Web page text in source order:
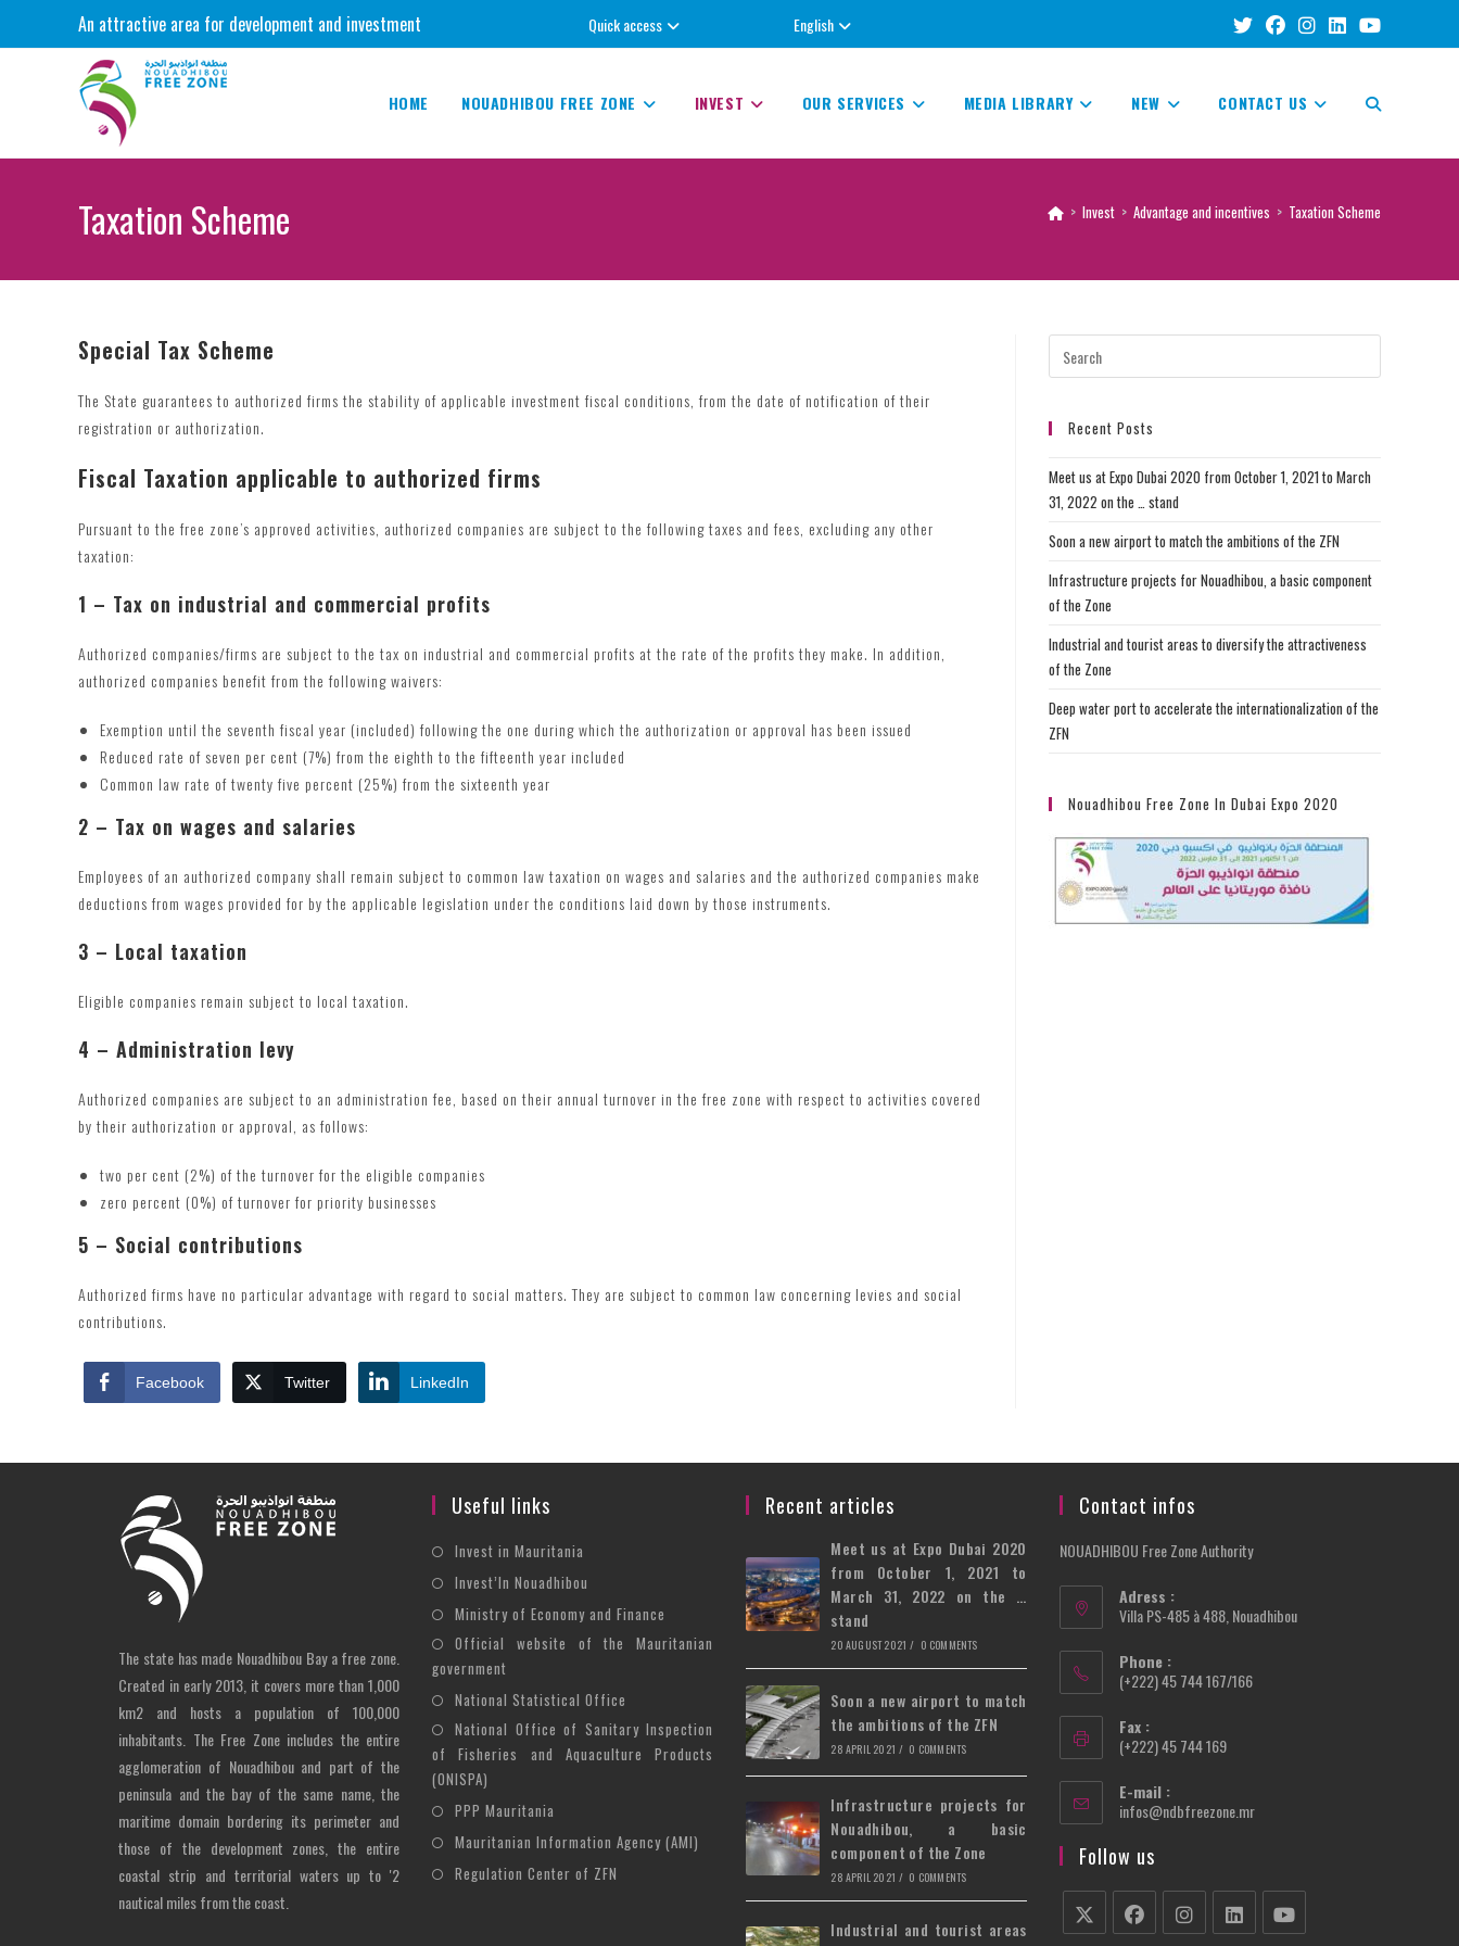
An attractive area for development and investment Quick access English
HOME NOUADHIBOU FREE ZONE INVEST OUR SERVICES MEDIA LIBRARY NEW CONTACT US TOGGLE
WEBSITE
Taxation Scheme > Invest > Advantage and incentives > Taxation Scheme
Special Tax Scheme
The State guarantees to authorized firms the stability of applicable investment fiscal conditions, from the date of notification of their
registration or authorization.
Fiscal Taxation applicable to authorized firms
Pursuant to the free zone’s approved activities, authorized companies are subject to the following taxes and fees, excluding any other
taxation:
1 – Tax on industrial and commercial profits
Authorized companies/firms are subject to the tax on industrial and commercial profits at the rate of the profits they make. In addition,
authorized companies benefit from the following waivers:
Exemption until the seventh fiscal year (included) following the one during which the authorization or approval has been issued
Reduced rate of seven per cent (7%) from the eighth to the fifteenth year included
Common law rate of twenty five percent (25%) from the sixteenth year
2 – Tax on wages and salaries
Employees of an authorized company shall remain subject to common law taxation on wages and salaries and the authorized companies make
deductions from wages provided for by the applicable legislation under the conditions laid down by those instruments.
3 – Local taxation
Eligible companies remain subject to local taxation.
4 – Administration levy
Authorized companies are subject to an administration fee, based on their annual turnover in the free zone with respect to activities covered
by their authorization or approval, as follows:
two per cent (2%) of the turnover for the eligible companies
zero percent (0%) of turnover for priority businesses
5 – Social contributions
Authorized firms have no particular advantage with regard to social matters. They are subject to common law concerning levies and social
contributions.
Facebook Twitter LinkedIn
Recent Posts
Meet us at Expo Dubai 2020 from October 1, 2021 to March
31, 2022 on the … stand
Soon a new airport to match the ambitions of the ZFN
Infrastructure projects for Nouadhibou, a basic component
of the Zone
Industrial and tourist areas to diversify the attractiveness
of the Zone
Deep water port to accelerate the internationalization of the
ZFN
Nouadhibou Free Zone In Dubai Expo 2020
The state has made Nouadhibou Bay a free zone.
Created in early 2013, it covers more than 1,000
km2 and hosts a population of 100,000
inhabitants. The Free Zone includes the entire
agglomeration of Nouadhibou and part of the
peninsula and the bay of the same name, the
maritime domain bordering its perimeter and
those of the development zones, the entire
coastal strip and territorial waters up to '2
nautical miles from the coast.
Useful links
Invest in Mauritania
in
Invest’In Nouadhibou
in
a
tab
Ministry of Economy and Finance
in
Official website of the Mauritanian
government
National Statistical Office
in
a
National Office of Sanitary Inspection
of Fisheries and Aquaculture Products
(ONISPA)
Opens
PPP Mauritania
in
Mauritanian Information Agency (AMI)
Regulation Center of ZFN
Recent articles
Meet us at Expo Dubai 2020
from October 1, 2021 to
March 31, 2022 on the …
stand
20 AUGUST 2021 / 0 COMMENTS
Soon a new airport to match
the ambitions of the ZFN
28 APRIL 2021 / 0 COMMENTS
Infrastructure projects for
Nouadhibou, a basic
component of the Zone
28 APRIL 2021 / 0 COMMENTS
Industrial and tourist areas
Contact infos
NOUADHIBOU Free Zone Authority
Adress :
Villa PS-485 à 488, Nouadhibou
Phone :
(+222) 45 744 167/166
Fax :
(+222) 45 744 169
E-mail :
infos@ndbfreezone.mrOpens
Follow us